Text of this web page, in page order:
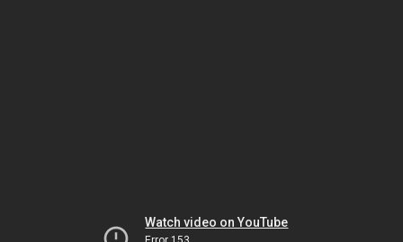
Watch video on YouTube